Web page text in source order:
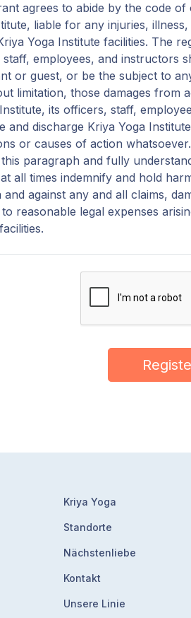
agrees to abide by the code
liable for any injuries,
Yoga Institute facilities. The
staff, employees, and instructors
or guest, or be the subject to
limitation, those damages from
its officers, staff,
and discharge Kriya Yoga
or causes of action
paragraph and fully
all times indemnify and hold
against any and all claims,
reasonable legal expenses
Kriya Yoga
Standorte
Nächstenliebe
Kontakt
Unsere Linie